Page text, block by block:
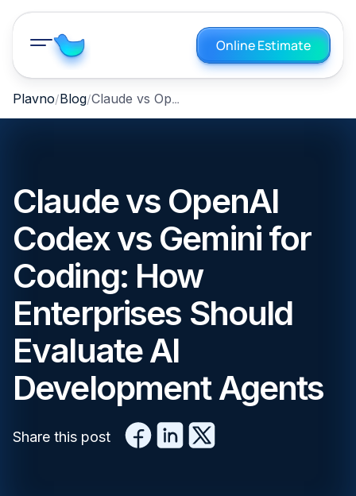
Online Estimate
Plavno Blog Claude vs OpenAI Codex vs Gemini for Coding: How Enterprises Should Evaluate AI Development Agents
Claude vs OpenAI
Codex vs Gemini for
Coding: How
Enterprises Should
Evaluate AI
Development Agents
Share this post